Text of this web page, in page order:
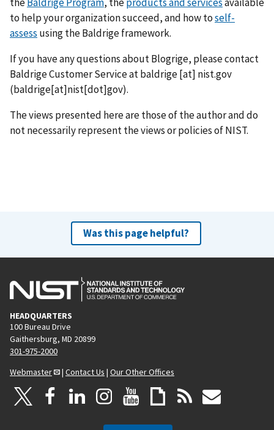
to help your organization succeed, and how toself-
assess using the Baldrige framework.
If you have any questions about Blogrige, please contact
Baldrige Customer Service atbaldrige[at] nist.gov
(baldrige[at]nist[dot]gov).
The views presented here are those of the author and do
not necessarily represent the views or policies of NIST.
Was this page helpful?
HEADQUARTERS
100 Bureau Drive
Gaithersburg, MD 20899
301-975-2000
Webmaster
| Contact Us | Our Other Offices